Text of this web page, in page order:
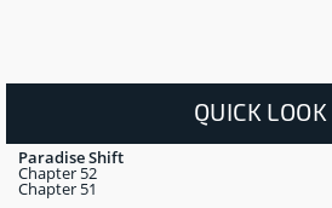
QUICK LOOK
Paradise Shift
Chapter 52
Chapter 51